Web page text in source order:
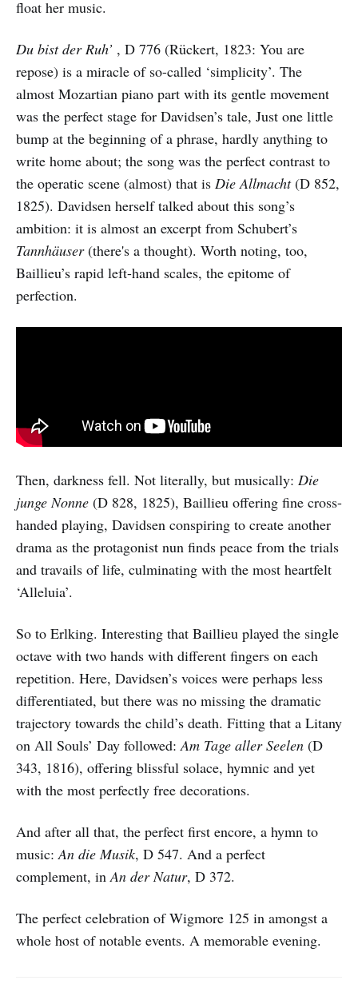
float her music.
Du bist der Ruh’ , D 776 (Rückert, 1823: You are
repose) is a miracle of so-called ‘simplicity’. The
almost Mozartian piano part with its gentle movement
was the perfect stage for Davidsen’s tale, Just one little
bump at the beginning of a phrase, hardly anything to
write home about; the song was the perfect contrast to
the operatic scene (almost) that is Die Allmacht(D 852,
1825). Davidsen herself talked about this song’s
ambition: it is almost an excerpt from Schubert’s
Tannhäuser(there's a thought). Worth noting, too,
Baillieu’s rapid left-hand scales, the epitome of
perfection.
Then, darkness fell. Not literally, but musically: Die
junge Nonne (D 828, 1825), Baillieu offering fine cross-
handed playing, Davidsen conspiring to create another
drama as the protagonist nun finds peace from the trials
and travails of life, culminating with the most heartfelt
‘Alleluia’.
So to Erlking. Interesting that Baillieu played the single
octave with two hands with different fingers on each
repetition. Here, Davidsen’s voices were perhaps less
differentiated, but there was no missing the dramatic
trajectory towards the child’s death. Fitting that a Litany
on All Souls’ Day followed:Am Tage aller Seelen (D
343, 1816), offering blissful solace, hymnic and yet
with the most perfectly free decorations.
And after all that, the perfect first encore, a hymn to
music:An die Musik, D 547. And a perfect
complement, inAn der Natur, D 372.
The perfect celebration of Wigmore 125 in amongst a
whole host of notable events. A memorable evening.